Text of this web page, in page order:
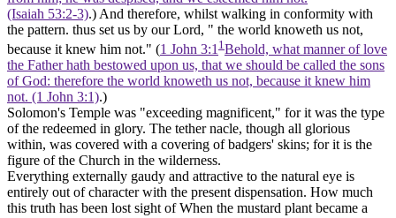
(Isaiah 53:2‑3).) And therefore, whilst walking in conformity with
the pattern. thus set us by our Lord, " the world knoweth us not,
because it knew him not." (1 John 3:1 1 Behold, what manner of love
the Father hath bestowed upon us, that we should be called the sons
of God: therefore the world knoweth us not, because it knew him
not. (1 John 3:1).)
Solomon's Temple was "exceeding magnificent," for it was the type
of the redeemed in glory. The tether nacle, though all glorious
within, was covered with a covering of badgers' skins; for it is the
figure of the Church in the wilderness.
Everything externally gaudy and attractive to the natural eye is
entirely out of character with the present dispensation. How much
this truth has been lost sight of When the mustard plant became a